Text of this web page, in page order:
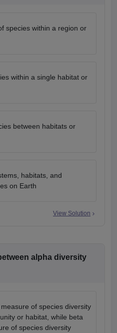
species within a region or
within a single habitat or
between habitats or
habitats, and
on Earth
View Solution
alpha diversity
of species diversity
or habitat, while beta
of species diversity